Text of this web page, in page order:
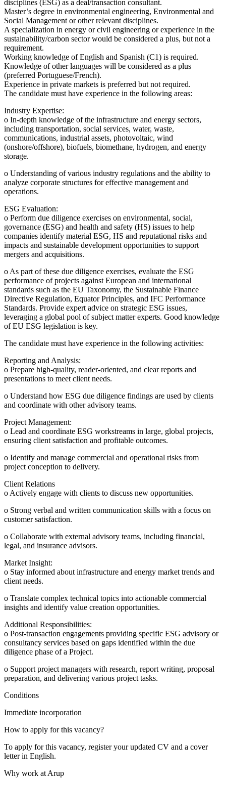
disciplines (ESG) as a deal/transaction consultant.
Master’s degree in environmental engineering, Environmental and
Social Management or other relevant disciplines.
A specialization in energy or civil engineering or experience in the
sustainability/carbon sector would be considered a plus, but not a
requirement.
Working knowledge of English and Spanish (C1) is required.
Knowledge of other languages will be considered as a plus
(preferred Portuguese/French).
Experience in private markets is preferred but not required.
The candidate must have experience in the following areas:
Industry Expertise:
o In-depth knowledge of the infrastructure and energy sectors,
including transportation, social services, water, waste,
communications, industrial assets, photovoltaic, wind
(onshore/offshore), biofuels, biomethane, hydrogen, and energy
storage.
o Understanding of various industry regulations and the ability to
analyze corporate structures for effective management and
operations.
ESG Evaluation:
o Perform due diligence exercises on environmental, social,
governance (ESG) and health and safety (HS) issues to help
companies identify material ESG, HS and reputational risks and
impacts and sustainable development opportunities to support
mergers and acquisitions.
o As part of these due diligence exercises, evaluate the ESG
performance of projects against European and international
standards such as the EU Taxonomy, the Sustainable Finance
Directive Regulation, Equator Principles, and IFC Performance
Standards. Provide expert advice on strategic ESG issues,
leveraging a global pool of subject matter experts. Good knowledge
of EU ESG legislation is key.
The candidate must have experience in the following activities:
Reporting and Analysis:
o Prepare high-quality, reader-oriented, and clear reports and
presentations to meet client needs.
o Understand how ESG due diligence findings are used by clients
and coordinate with other advisory teams.
Project Management:
o Lead and coordinate ESG workstreams in large, global projects,
ensuring client satisfaction and profitable outcomes.
o Identify and manage commercial and operational risks from
project conception to delivery.
Client Relations
o Actively engage with clients to discuss new opportunities.
o Strong verbal and written communication skills with a focus on
customer satisfaction.
o Collaborate with external advisory teams, including financial,
legal, and insurance advisors.
Market Insight:
o Stay informed about infrastructure and energy market trends and
client needs.
o Translate complex technical topics into actionable commercial
insights and identify value creation opportunities.
Additional Responsibilities:
o Post-transaction engagements providing specific ESG advisory or
consultancy services based on gaps identified within the due
diligence phase of a Project.
o Support project managers with research, report writing, proposal
preparation, and delivering various project tasks.
Conditions
Immediate incorporation
How to apply for this vacancy?
To apply for this vacancy, register your updated CV and a cover
letter in English.
Why work at Arup